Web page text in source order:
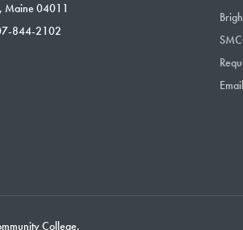
Maine 04011
844-2102
Email
College.